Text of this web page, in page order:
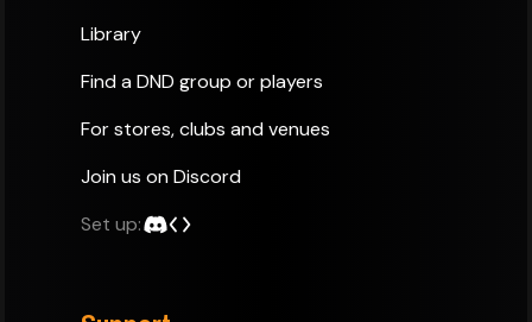
Library
Find a DND group or players
For stores, clubs and venues
Join us on Discord
Set up: